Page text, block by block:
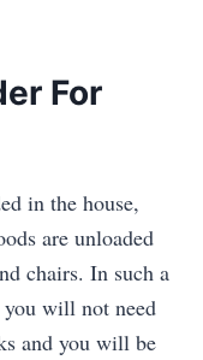
For
in the house,
are unloaded
chairs. In such a
you will not need
and you will be